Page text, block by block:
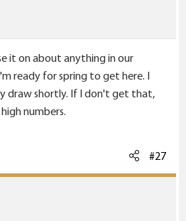
it on about anything in our
ready for spring to get here. I
draw shortly. If I don't get that,
numbers.
#27